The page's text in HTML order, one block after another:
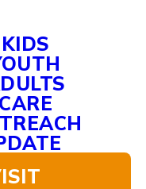
KIDS
CARE